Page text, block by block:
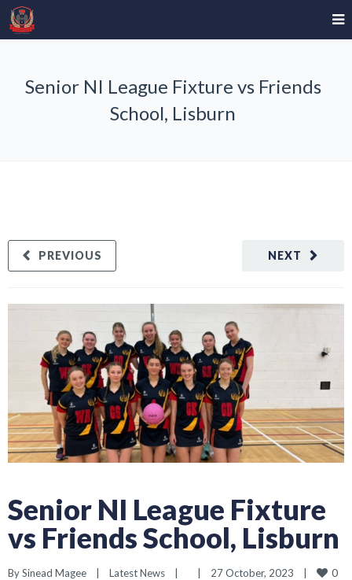
Senior NI League Fixture vs Friends
School, Lisburn
NEXT
PREVIOUS
Senior NI League Fixture
vs Friends School, Lisburn
By Sinead Magee | Latest News | | 27 October, 2023 | 0